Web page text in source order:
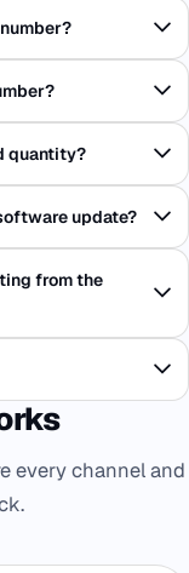
quantity?
update?
from the
every channel and